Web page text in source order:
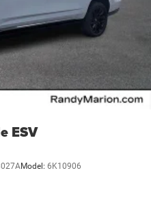
ESV
Model: 6K10906